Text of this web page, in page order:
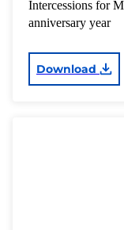
Intercessions for
anniversary year
Download